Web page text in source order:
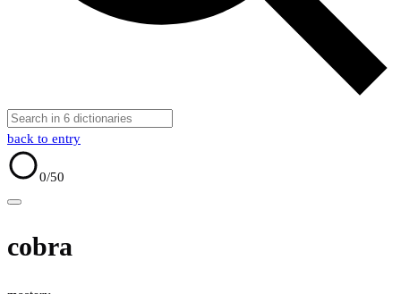
back to entry
0/50
cobra